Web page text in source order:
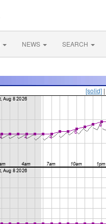
NEWS SEARCH
[solid] |